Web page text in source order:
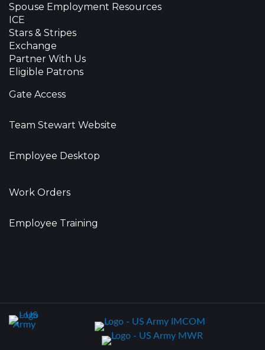
Spouse Employment Resources
ICE
Stars & Stripes
Exchange
Partner With Us
Eligible Patrons
Gate Access
Team Stewart Website
Employee Desktop
Work Orders
Employee Training